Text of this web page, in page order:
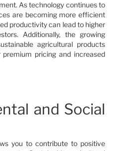
As technology continues to
are becoming more efficient
productivity can lead to higher
Additionally, the growing
agricultural products
pricing and increased
and Social
you to contribute to positive